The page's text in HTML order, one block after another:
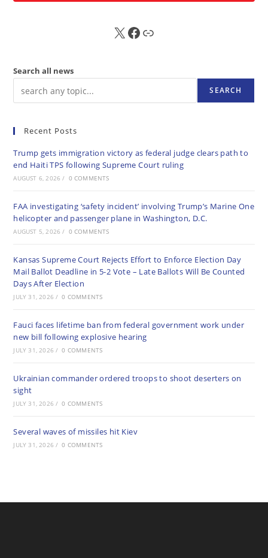
X FB Sub
Search all news
SEARCH
Recent Posts
Trump gets immigration victory as federal judge clears path to
end Haiti TPS following Supreme Court ruling
AUGUST 6, 2026 / 0 COMMENTS
FAA investigating ‘safety incident’ involving Trump’s Marine One
helicopter and passenger plane in Washington, D.C.
AUGUST 5, 2026 / 0 COMMENTS
Kansas Supreme Court Rejects Effort to Enforce Election Day
Mail Ballot Deadline in 5-2 Vote – Late Ballots Will Be Counted
Days After Election
JULY 31, 2026 / 0 COMMENTS
Fauci faces lifetime ban from federal government work under
new bill following explosive hearing
JULY 31, 2026 / 0 COMMENTS
Ukrainian commander ordered troops to shoot deserters on
sight
JULY 31, 2026 / 0 COMMENTS
Several waves of missiles hit Kiev
JULY 31, 2026 / 0 COMMENTS